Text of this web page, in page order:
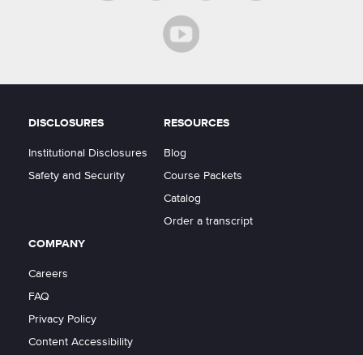
DISCLOSURES
Institutional Disclosures
Safety and Security
RESOURCES
Blog
Course Packets
Catalog
Order a transcript
COMPANY
Careers
FAQ
Privacy Policy
Content Accessibility